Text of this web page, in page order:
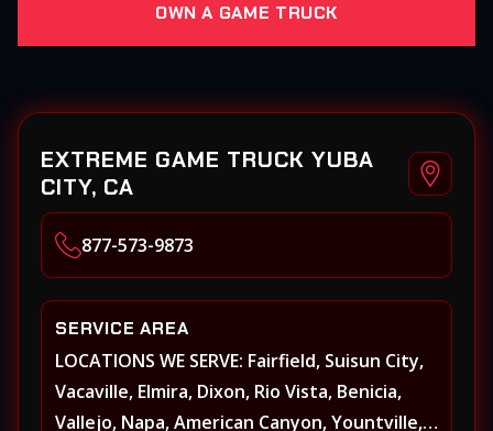
OWN A GAME TRUCK
EXTREME GAME TRUCK YUBA
CITY, CA
877-573-9873
SERVICE AREA
LOCATIONS WE SERVE: Fairfield, Suisun City,
Vacaville, Elmira, Dixon, Rio Vista, Benicia,
Vallejo, Napa, American Canyon, Yountville,